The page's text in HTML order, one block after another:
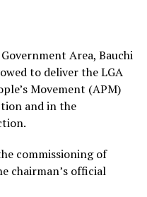
Area, Bauchi
to deliver the LGA
Movement (APM)
and in the
commissioning of
chairman’s official